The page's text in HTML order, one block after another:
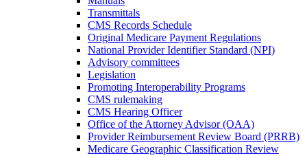
Transmittals
CMS Records Schedule
Original Medicare Payment Regulations
National Provider Identifier Standard (NPI)
Advisory committees
Legislation
Promoting Interoperability Programs
CMS rulemaking
CMS Hearing Officer
Office of the Attorney Advisor (OAA)
Provider Reimbursement Review Board (PRRB)
Medicare Geographic Classification Review